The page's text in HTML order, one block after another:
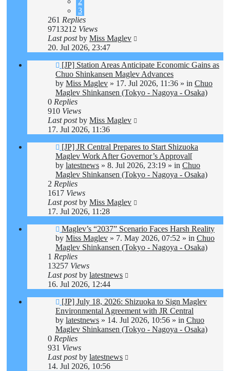
3
261 Replies
9713212 Views
Last postby Miss Maglev
20. Jul 2026, 23:47
New
post
[JP] Station Areas Anticipate Economic Gains as
Chuo Shinkansen Maglev Advances
by Miss Maglev » 17. Jul 2026, 11:36 » in Chuo
Maglev Shinkansen (Tokyo - Nagoya - Osaka)
0 Replies
910 Views
Last postby Miss Maglev
17. Jul 2026, 11:36
New
post
[JP] JR Central Prepares to Start Shizuoka
Maglev Work After Governor’s Approval[
by latestnews » 8. Jul 2026, 23:19 » in Chuo
Maglev Shinkansen (Tokyo - Nagoya - Osaka)
2 Replies
1617 Views
Last postby Miss Maglev
17. Jul 2026, 11:28
New
post
Maglev’s “2037” Scenario Faces Harsh Reality
by Miss Maglev » 7. May 2026, 07:52 » in Chuo
Maglev Shinkansen (Tokyo - Nagoya - Osaka)
1 Replies
13257 Views
Last postby latestnews
16. Jul 2026, 12:44
New
post
[JP] July 18, 2026: Shizuoka to Sign Maglev
Environmental Agreement with JR Central
by latestnews » 14. Jul 2026, 10:56 » in Chuo
Maglev Shinkansen (Tokyo - Nagoya - Osaka)
0 Replies
931 Views
Last postby latestnews
14. Jul 2026, 10:56